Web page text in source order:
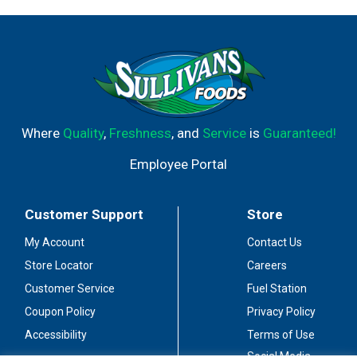
Where Quality, Freshness, and Serviceis Guaranteed!
Employee Portal
Customer Support
My Account
Store Locator
Customer Service
Coupon Policy
Accessibility
Store
Contact Us
Careers
Fuel Station
Privacy Policy
Terms of Use